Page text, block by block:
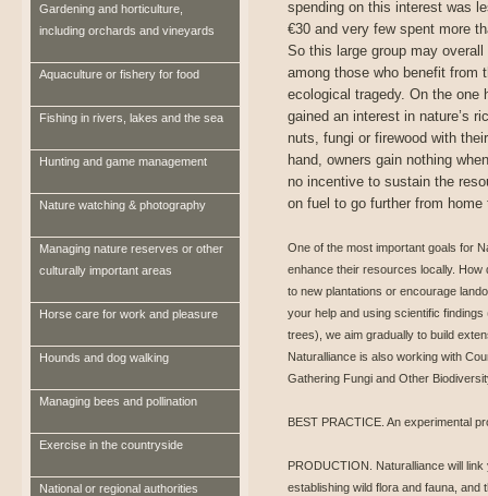
Gardening and horticulture,
including orchards and vineyards
Aquaculture or fishery for food
Fishing in rivers, lakes and the sea
Hunting and game management
Nature watching & photography
Managing nature reserves or other
culturally important areas
Horse care for work and pleasure
Hounds and dog walking
Managing bees and pollination
Exercise in the countryside
National or regional authorities
spending on this interest was
€30 and very few spent more
So this large group may
among those who benefit from
ecological tragedy. On the one
gained an interest in nature’s
nuts, fungi or firewood with
hand, owners gain nothing
no incentive to sustain the
on fuel to go further from
One of the most important goals for
enhance their resources locally.
to new plantations or encourage
your help and using scientific
trees), we aim gradually to build
Naturalliance is also working with
Gathering Fungi and Other
BEST PRACTICE. An experimental
PRODUCTION. Naturalliance will
establishing wild flora and fauna, and